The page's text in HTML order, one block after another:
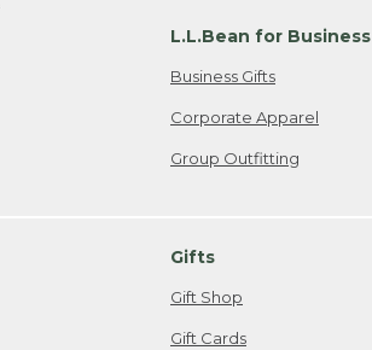
L.L.Bean for Business
Business Gifts
Corporate Apparel
Group Outfitting
Gifts
Gift Shop
Gift Cards